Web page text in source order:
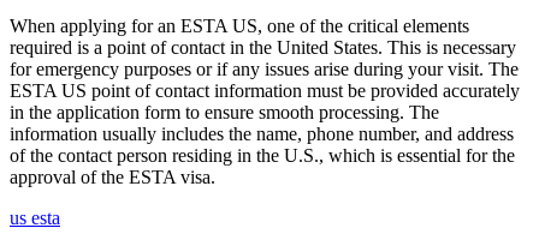
When applying for an ESTA US, one of the critical elements
required is a point of contact in the United States. This is necessary
for emergency purposes or if any issues arise during your visit. The
ESTA US point of contact information must be provided accurately
in the application form to ensure smooth processing. The
information usually includes the name, phone number, and address
of the contact person residing in the U.S., which is essential for the
approval of the ESTA visa.
us esta